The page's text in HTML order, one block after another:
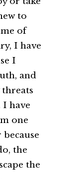
to
of
I have
I
and
I have
one
the
the